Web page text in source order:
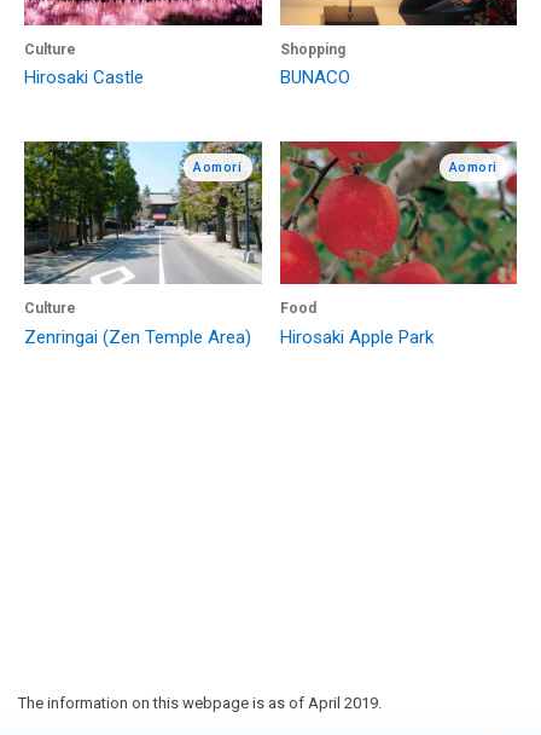
Culture
Hirosaki Castle
Shopping
BUNACO
Aomori
Culture
Zenringai (Zen Temple Area)
Aomori
Food
Hirosaki Apple Park
The information on this webpage is as of April 2019.